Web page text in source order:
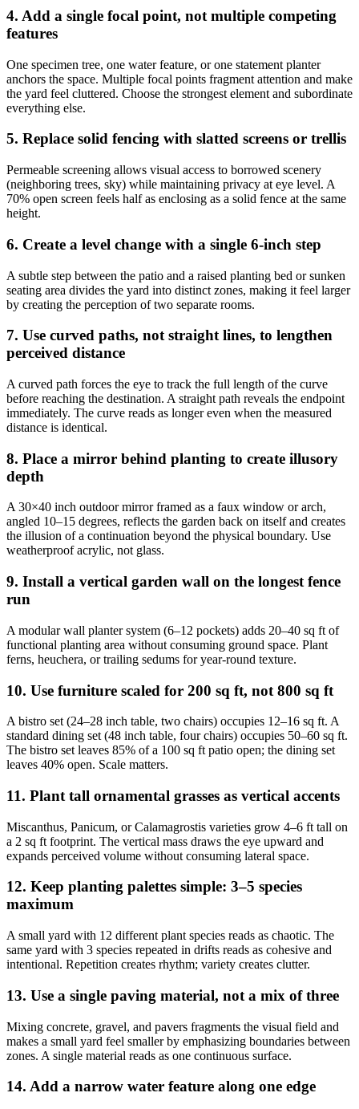
4. Add a single focal point, not multiple competing
features
One specimen tree, one water feature, or one statement planter
anchors the space. Multiple focal points fragment attention and make
the yard feel cluttered. Choose the strongest element and subordinate
everything else.
5. Replace solid fencing with slatted screens or trellis
Permeable screening allows visual access to borrowed scenery
(neighboring trees, sky) while maintaining privacy at eye level. A
70% open screen feels half as enclosing as a solid fence at the same
height.
6. Create a level change with a single 6-inch step
A subtle step between the patio and a raised planting bed or sunken
seating area divides the yard into distinct zones, making it feel larger
by creating the perception of two separate rooms.
7. Use curved paths, not straight lines, to lengthen
perceived distance
A curved path forces the eye to track the full length of the curve
before reaching the destination. A straight path reveals the endpoint
immediately. The curve reads as longer even when the measured
distance is identical.
8. Place a mirror behind planting to create illusory
depth
A 30×40 inch outdoor mirror framed as a faux window or arch,
angled 10–15 degrees, reflects the garden back on itself and creates
the illusion of a continuation beyond the physical boundary. Use
weatherproof acrylic, not glass.
9. Install a vertical garden wall on the longest fence
run
A modular wall planter system (6–12 pockets) adds 20–40 sq ft of
functional planting area without consuming ground space. Plant
ferns, heuchera, or trailing sedums for year-round texture.
10. Use furniture scaled for 200 sq ft, not 800 sq ft
A bistro set (24–28 inch table, two chairs) occupies 12–16 sq ft. A
standard dining set (48 inch table, four chairs) occupies 50–60 sq ft.
The bistro set leaves 85% of a 100 sq ft patio open; the dining set
leaves 40% open. Scale matters.
11. Plant tall ornamental grasses as vertical accents
Miscanthus, Panicum, or Calamagrostis varieties grow 4–6 ft tall on
a 2 sq ft footprint. The vertical mass draws the eye upward and
expands perceived volume without consuming lateral space.
12. Keep planting palettes simple: 3–5 species
maximum
A small yard with 12 different plant species reads as chaotic. The
same yard with 3 species repeated in drifts reads as cohesive and
intentional. Repetition creates rhythm; variety creates clutter.
13. Use a single paving material, not a mix of three
Mixing concrete, gravel, and pavers fragments the visual field and
makes a small yard feel smaller by emphasizing boundaries between
zones. A single material reads as one continuous surface.
14. Add a narrow water feature along one edge